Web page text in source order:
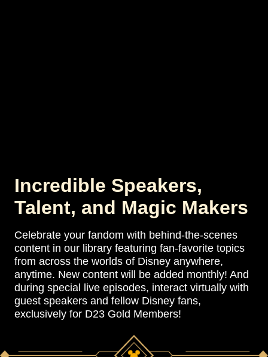
Incredible Speakers,
Talent, and Magic Makers
Celebrate your fandom with behind-the-scenes
content in our library featuring fan-favorite topics
from across the worlds of Disney anywhere,
anytime. New content will be added monthly! And
during special live episodes, interact virtually with
guest speakers and fellow Disney fans,
exclusively for D23 Gold Members!